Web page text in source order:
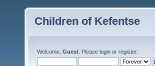
Children of Kefentse
Welcome, Guest . Please login or register.